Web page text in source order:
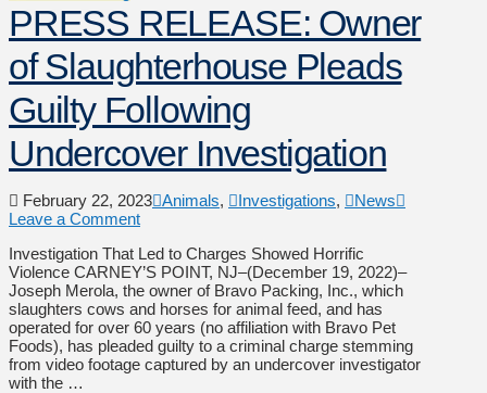
PRESS RELEASE: Owner
of Slaughterhouse Pleads
Guilty Following
Undercover Investigation
February 22, 2023 Animals, Investigations,
News
Leave a Comment
Investigation That Led to Charges Showed Horrific
Violence CARNEY’S POINT, NJ–(December 19, 2022)–
Joseph Merola, the owner of Bravo Packing, Inc., which
slaughters cows and horses for animal feed, and has
operated for over 60 years (no affiliation with Bravo Pet
Foods), has pleaded guilty to a criminal charge stemming
from video footage captured by an undercover investigator
with the …